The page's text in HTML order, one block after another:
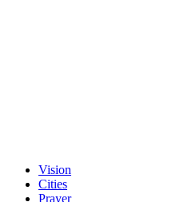
Vision
Cities
Prayer